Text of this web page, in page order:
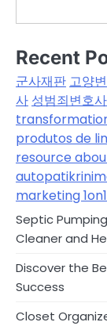
Recent
군사재판 고양
사 성범죄변호사
produtos de
resource
marketing 1on1
Septic
Cleaner and
Discover the
Success
Closet